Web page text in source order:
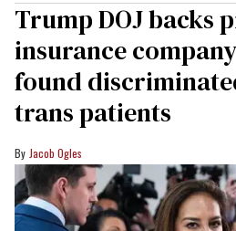
Trump DOJ backs
insurance
found
trans patients
Jacob Ogles